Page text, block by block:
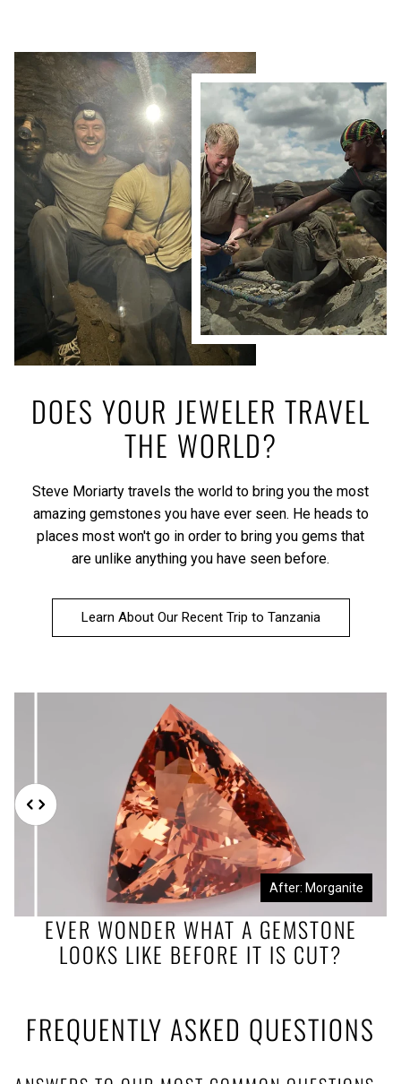
DOES YOUR JEWELER TRAVEL
THE WORLD?
Steve Moriarty travels the world to bring you the most
amazing gemstones you have ever seen. He heads to
places most won't go in order to bring you gems that
are unlike anything you have seen before.
Learn About Our Recent Trip to Tanzania
EVER WONDER WHAT A GEMSTONE
LOOKS LIKE BEFORE IT IS CUT?
Before: Morganite Rough After: Morganite
FREQUENTLY ASKED QUESTIONS